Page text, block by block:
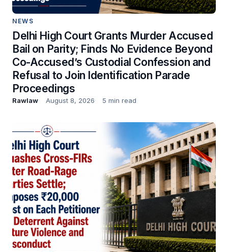
NEWS
Delhi High Court Grants Murder Accused
Bail on Parity; Finds No Evidence Beyond
Co-Accused’s Custodial Confession and
Refusal to Join Identification Parade
Proceedings
Rawlaw August 8, 2026 5 min read